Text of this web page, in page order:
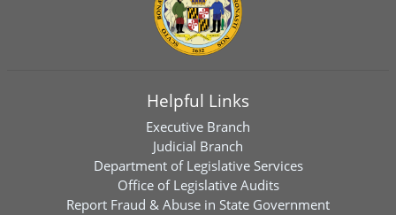
Helpful Links
Executive Branch
Judicial Branch
Department of Legislative Services
Office of Legislative Audits
Report Fraud & Abuse in State Government